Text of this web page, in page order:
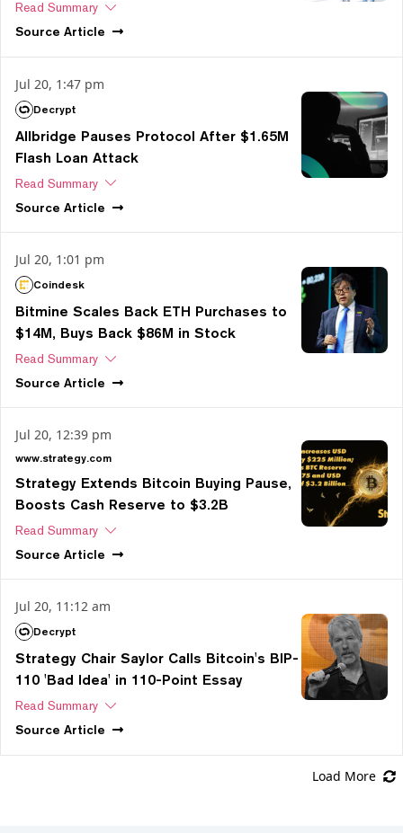
Read Summary
Source Article
Jul 20, 1:47 pm
Decrypt
Allbridge Pauses Protocol After $1.65M
Flash Loan Attack
Read Summary
Source Article
Jul 20, 1:01 pm
Coindesk
Bitmine Scales Back ETH Purchases to
$14M, Buys Back $86M in Stock
Read Summary
Source Article
Jul 20, 12:39 pm
www.strategy.com
Strategy Extends Bitcoin Buying Pause,
Boosts Cash Reserve to $3.2B
Read Summary
Source Article
Jul 20, 11:12 am
Decrypt
Strategy Chair Saylor Calls Bitcoin's BIP-
110 'Bad Idea' in 110-Point Essay
Read Summary
Source Article
Load More